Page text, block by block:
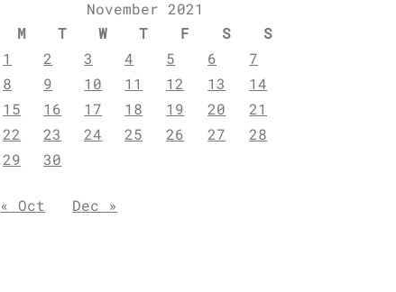
November 2021
M
T W T F S
S
1
2 3 4 5 6
7
8
9 10 11 12 13
14
15
16 17 18 19 20
21
22
23 24 25 26 27
28
29
30
« Oct Dec »